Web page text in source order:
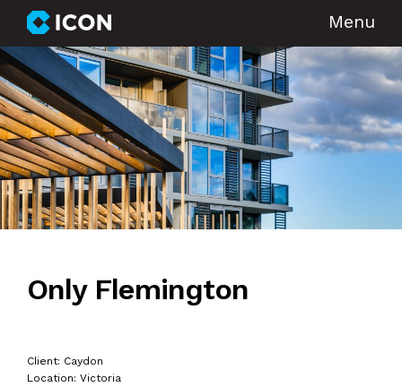
Menu
Only Flemington
Client: Caydon
Location: Victoria